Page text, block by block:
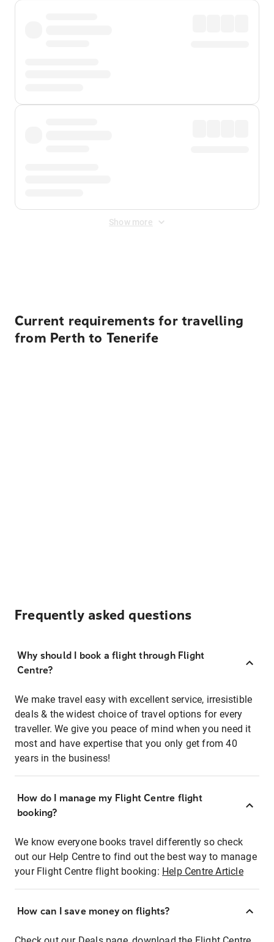
Show more
Current requirements for travelling
from Perth to Tenerife
Frequently asked questions
Why should I book a flight through Flight
Centre?
We make travel easy with excellent service, irresistible
deals & the widest choice of travel options for every
traveller. We give you peace of mind when you need it
most and have expertise that you only get from 40
years in the business!
How do I manage my Flight Centre flight
booking?
We know everyone books travel differently so check
out our Help Centre to find out the best way to manage
your Flight Centre flight booking: Help Centre Article
How can I save money on flights?